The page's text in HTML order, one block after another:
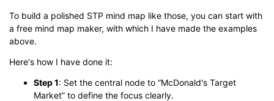
To build a polished STP mind map like those, you can start with
a free mind map maker, with which I have made the examples
above.
Here's how I have done it:
Step 1: Set the central node to “McDonald's Target
Market” to define the focus clearly.